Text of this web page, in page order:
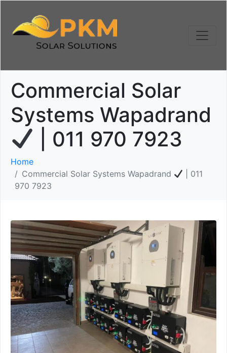
Commercial Solar
Systems Wapadrand
| 011 970 7923
Home
Commercial Solar Systems Wapadrand
| 011
970 7923